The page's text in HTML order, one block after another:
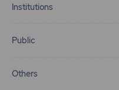
Institutions
Public
Others